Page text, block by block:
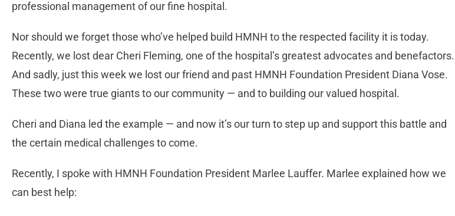
professional management of our fine hospital.
Nor should we forget those who’ve helped build HMNH to the respected facility it is today.
Recently, we lost dear Cheri Fleming, one of the hospital’s greatest advocates and benefactors.
And sadly, just this week we lost our friend and past HMNH Foundation President Diana Vose.
These two were true giants to our community — and to building our valued hospital.
Cheri and Diana led the example — and now it’s our turn to step up and support this battle and
the certain medical challenges to come.
Recently, I spoke with HMNH Foundation President Marlee Lauffer. Marlee explained how we
can best help: